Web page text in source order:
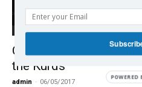
Great Maneuvers
the Kurds
admin - 06/05/2017